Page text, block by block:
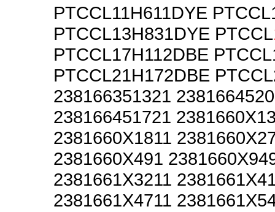
PTCCL11H611DYE
PTCCL13H831DYE PTCCL
PTCCL17H112DBE
PTCCL21H172DBE
238166351321
238166451721
2381660X1811
2381660X491
2381661X3211
2381661X4711